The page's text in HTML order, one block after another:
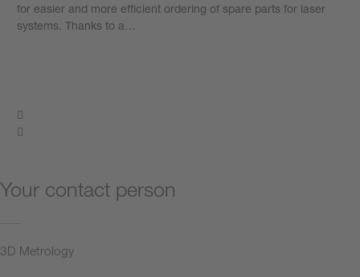
for easier and more efficient ordering of spare parts for laser
systems. Thanks to a…
Your contact person
3D Metrology